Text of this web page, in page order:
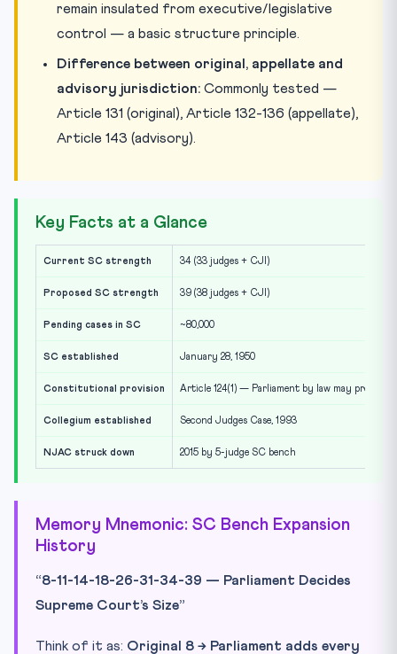
remain insulated from executive/legislative
control — a basic structure principle.
Difference between original, appellate and
advisory jurisdiction: Commonly tested —
Article 131 (original), Article 132-136 (appellate),
Article 143 (advisory).
Key Facts at a Glance
Current SC strength 34 (33 judges + CJI)
Proposed SC strength 39 (38 judges + CJI)
Pending cases in SC ~80,000
SC established January 28, 1950
Constitutional provision Article 124(1) — Parliament by law may
Collegium established Second Judges Case, 1993
NJAC struck down 2015 by 5-judge SC bench
Memory Mnemonic: SC Bench Expansion
History
“8-11-14-18-26-31-34-39 — Parliament Decides
Supreme Court’s Size”
Think of it as: Original 8 → Parliament adds every